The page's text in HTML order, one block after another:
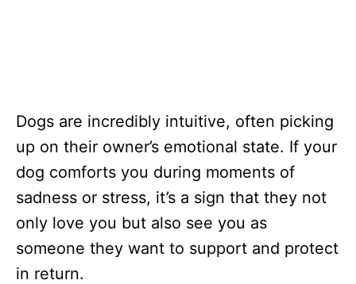
Dogs are incredibly intuitive, often picking
up on their owner’s emotional state. If your
dog comforts you during moments of
sadness or stress, it’s a sign that they not
only love you but also see you as
someone they want to support and protect
in return.